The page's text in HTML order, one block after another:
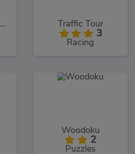
SpongeBob - Defend The Krusty Krab! Traffic Tour
3
Racing
Woodoku
2
Puzzles